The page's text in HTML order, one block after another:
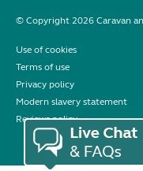
© Copyright 2026 Caravan
Use of cookies
Terms of use
Privacy policy
Modern slavery statement
Reviews policy